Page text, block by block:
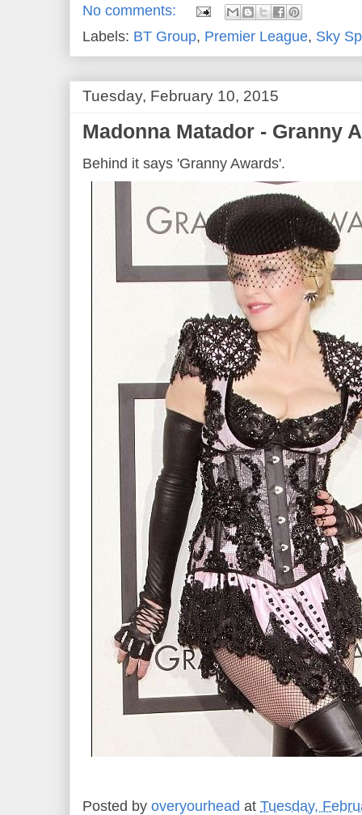
No comments:
Labels: BT Group, Premier League, Sky
Tuesday, February 10, 2015
Madonna Matador - Granny
Behind it says 'Granny Awards'.
Posted by overyourhead at Tuesday,